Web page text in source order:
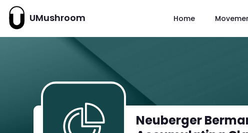
UMushroom Home
Neuberger